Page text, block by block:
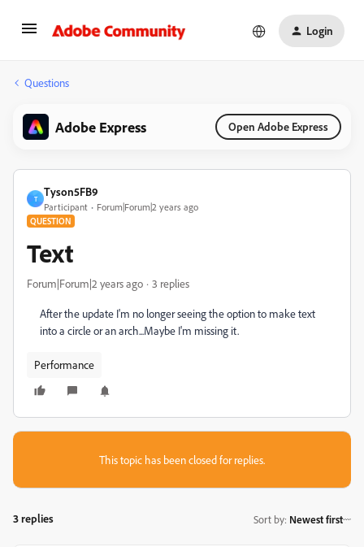
Login
Questions
Adobe Express Open Adobe Express
T
Tyson5FB9
Participant Forum|Forum|2 years ago
QUESTION
Text
Forum|Forum|2 years ago 3 replies
After the update I'm no longer seeing the option to make text
into a circle or an arch...Maybe I'm missing it.
Performance
This topic has been closed for replies.
3 replies Sort by: Newest first